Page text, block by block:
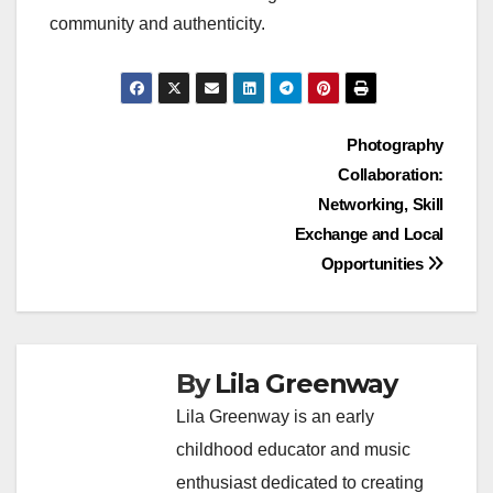
community and authenticity.
Photography
Collaboration:
Networking, Skill
Exchange and Local
Opportunities
ByLila Greenway
Lila Greenway is an early
childhood educator and music
enthusiast dedicated to creating